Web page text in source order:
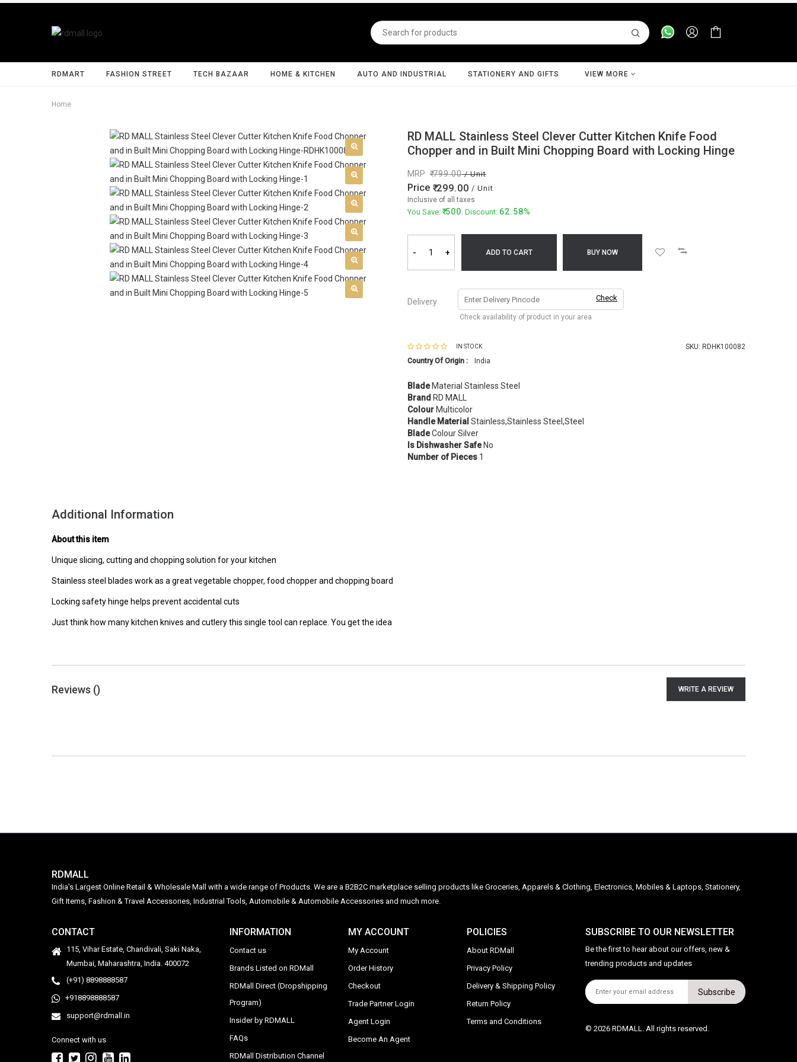
RDMART FASHION STREET TECH BAZAAR HOME & KITCHEN AUTO AND INDUSTRIAL STATIONERY AND GIFTS VIEW MORE
Home
RD MALL Stainless Steel Clever Cutter Kitchen Knife Food
Chopper and in Built Mini Chopping Board with Locking Hinge
MRP 799.00/ Unit
Price 299.00 / Unit
Inclusive of all taxes
You Save: 500. Discount: 62.58%
- + ADD TO CART BUY NOW
Delivery Check
Check availability of product in your area
IN STOCK SKU: RDHK100082
Country Of Origin :
India
BladeMaterial Stainless Steel
Brand RD MALL
Colour Multicolor
Handle Material Stainless,Stainless Steel,Steel
BladeColour Silver
Is Dishwasher SafeNo
Number of Pieces 1
Additional Information
About this item
Unique slicing, cutting and chopping solution for your kitchen
Stainless steel blades work as a great vegetable chopper, food chopper and chopping board
Locking safety hinge helps prevent accidental cuts
Just think how many kitchen knives and cutlery this single tool can replace. You get the idea
Reviews () WRITE A REVIEW
RDMALL
India's Largest Online Retail & Wholesale Mall with a wide range of Products. We are a B2B2C marketplace selling products like Groceries, Apparels & Clothing, Electronics, Mobiles & Laptops, Stationery,
Gift Items, Fashion & Travel Accessories, Industrial Tools, Automobile & Automobile Accessories and much more.
CONTACT
115, Vihar Estate, Chandivali, Saki Naka,
Mumbai, Maharashtra, India. 400072
(+91) 8898888587
+918898888587
support@rdmall.in
Connect with us
INFORMATION
Contact us
Brands Listed on RDMall
RDMall Direct (Dropshipping
Program)
Insider by RDMALL
FAQs
RDMall Distribution Channel
MY ACCOUNT
My Account
Order History
Checkout
Trade Partner Login
Agent Login
Become An Agent
POLICIES
About RDMall
Privacy Policy
Delivery & Shipping Policy
Return Policy
Terms and Conditions
SUBSCRIBE TO OUR NEWSLETTER
Be the first to hear about our offers, new &
trending products and updates
Subscribe
© 2026 RDMALL. All rights reserved.